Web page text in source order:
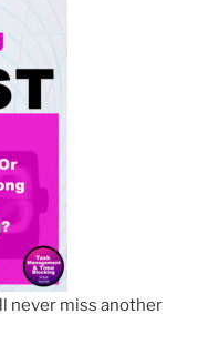
never miss another